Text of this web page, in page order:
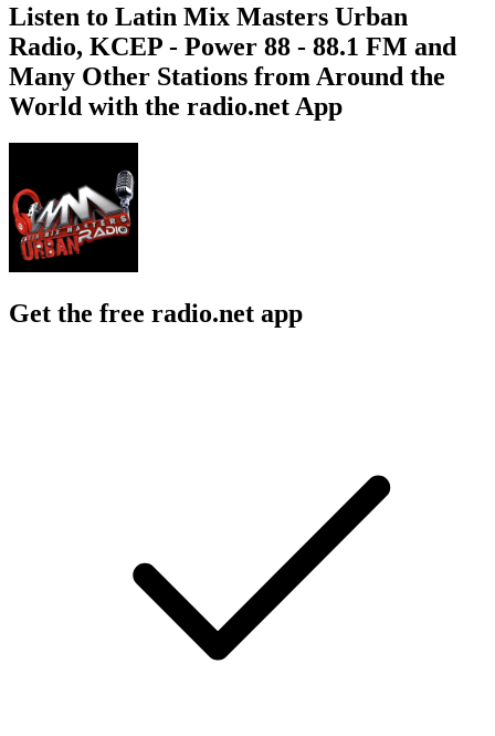
Listen to Latin Mix Masters Urban
Radio, KCEP - Power 88 - 88.1 FM and
Many Other Stations from Around the
World with the radio.net App
Get the free radio.net app